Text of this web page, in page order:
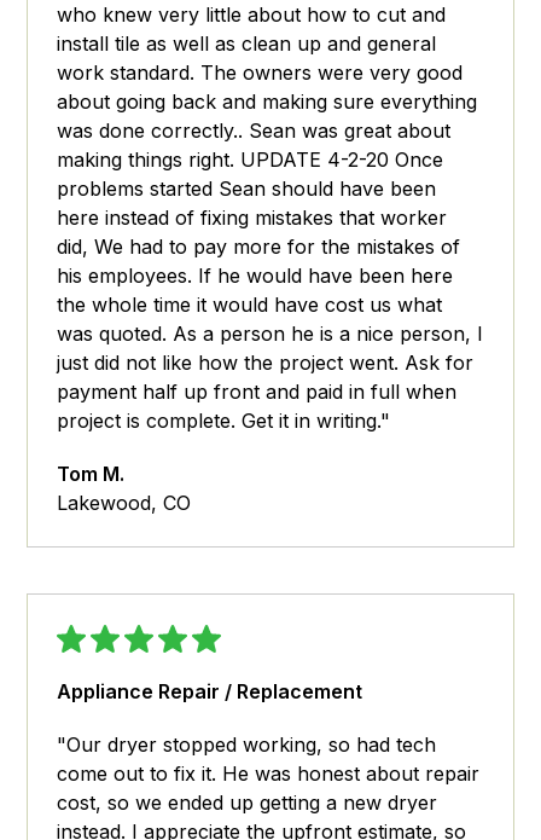
who knew very little about how to cut and
install tile as well as clean up and general
work standard. The owners were very good
about going back and making sure everything
was done correctly.. Sean was great about
making things right. UPDATE 4-2-20 Once
problems started Sean should have been
here instead of fixing mistakes that worker
did, We had to pay more for the mistakes of
his employees. If he would have been here
the whole time it would have cost us what
was quoted. As a person he is a nice person, I
just did not like how the project went. Ask for
payment half up front and paid in full when
project is complete. Get it in writing."
Tom M.
Lakewood, CO
Appliance Repair / Replacement
"Our dryer stopped working, so had tech
come out to fix it. He was honest about repair
cost, so we ended up getting a new dryer
instead. I appreciate the upfront estimate, so